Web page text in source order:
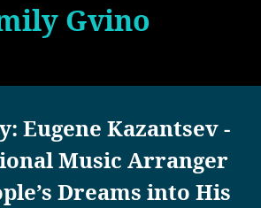
Gvino
Eugene Kazantsev -
Music Arranger
Dreams into His